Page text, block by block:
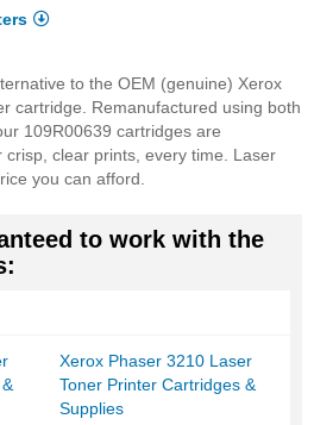
to the OEM (genuine) Xerox
cartridge. Remanufactured using both
109R00639 cartridges are
clear prints, every time. Laser
you can afford.
to work with the
Xerox Phaser 3210 Laser
Toner Printer Cartridges &
Supplies